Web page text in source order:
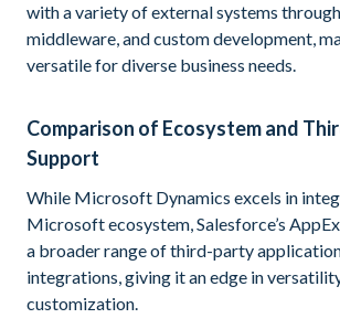
with a variety of external systems
middleware, and custom development,
versatile for diverse business needs.
Comparison of Ecosystem and
Support
While Microsoft Dynamics excels in
Microsoft ecosystem, Salesforce’s
a broader range of third-party
integrations, giving it an edge in
customization.